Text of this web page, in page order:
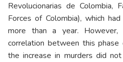
Revolucionarias de Colombia,
Forces of Colombia), which
more than a year.
correlation between this
the increase in murders did